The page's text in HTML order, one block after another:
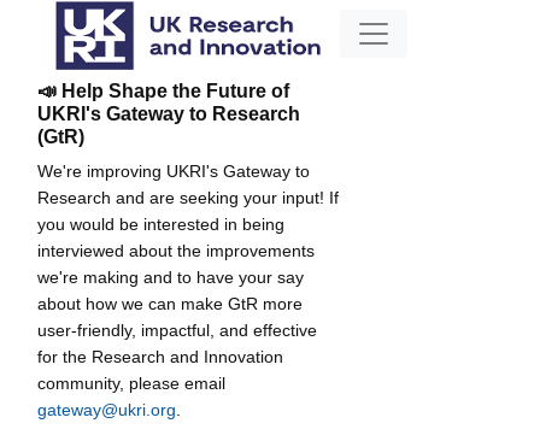
📣 Help Shape the Future of
UKRI's Gateway to Research
(GtR)
We're improving UKRI's Gateway to
Research and are seeking your input! If
you would be interested in being
interviewed about the improvements
we're making and to have your say
about how we can make GtR more
user-friendly, impactful, and effective
for the Research and Innovation
community, please email
gateway@ukri.org